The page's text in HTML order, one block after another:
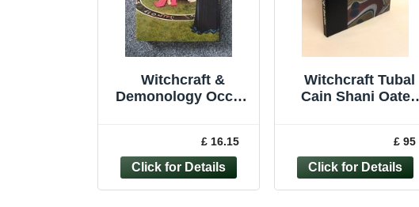
Witchcraft &
Demonology Occult
Hardback 1974
£ 16.15
Witchcraft Tubal
Cain Shani Oates
occult rare£ 95